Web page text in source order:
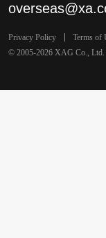
Privacy Policy
Terms of
© 2005-2026 XAG Co., Ltd.